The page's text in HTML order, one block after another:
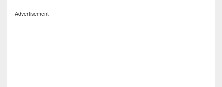
Advertisement